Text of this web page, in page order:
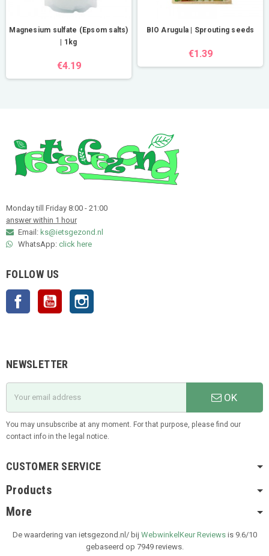
Magnesium sulfate (Epsom salts)
| 1kg
€4.19
BIO Arugula | Sprouting seeds
€1.39
Monday till Friday 8:00 - 21:00
answer within 1 hour
Email: ks@ietsgezond.nl
WhatsApp: click here
FOLLOW US
Facebook YouTube
NEWSLETTER
OK
You may unsubscribe at any moment. For that purpose, please find our
contact info in the legal notice.
CUSTOMER SERVICE
Products
More
De waardering van ietsgezond.nl/ bij WebwinkelKeur Reviewsis 9.6/10
gebaseerd op 7949 reviews.